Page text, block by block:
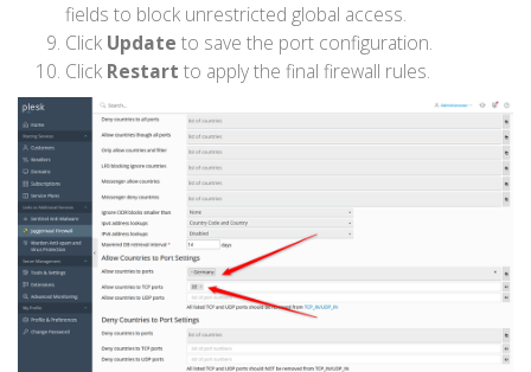
fields to block unrestricted global access.
Click Update to save the port configuration.
Click Restart to apply the final firewall rules.